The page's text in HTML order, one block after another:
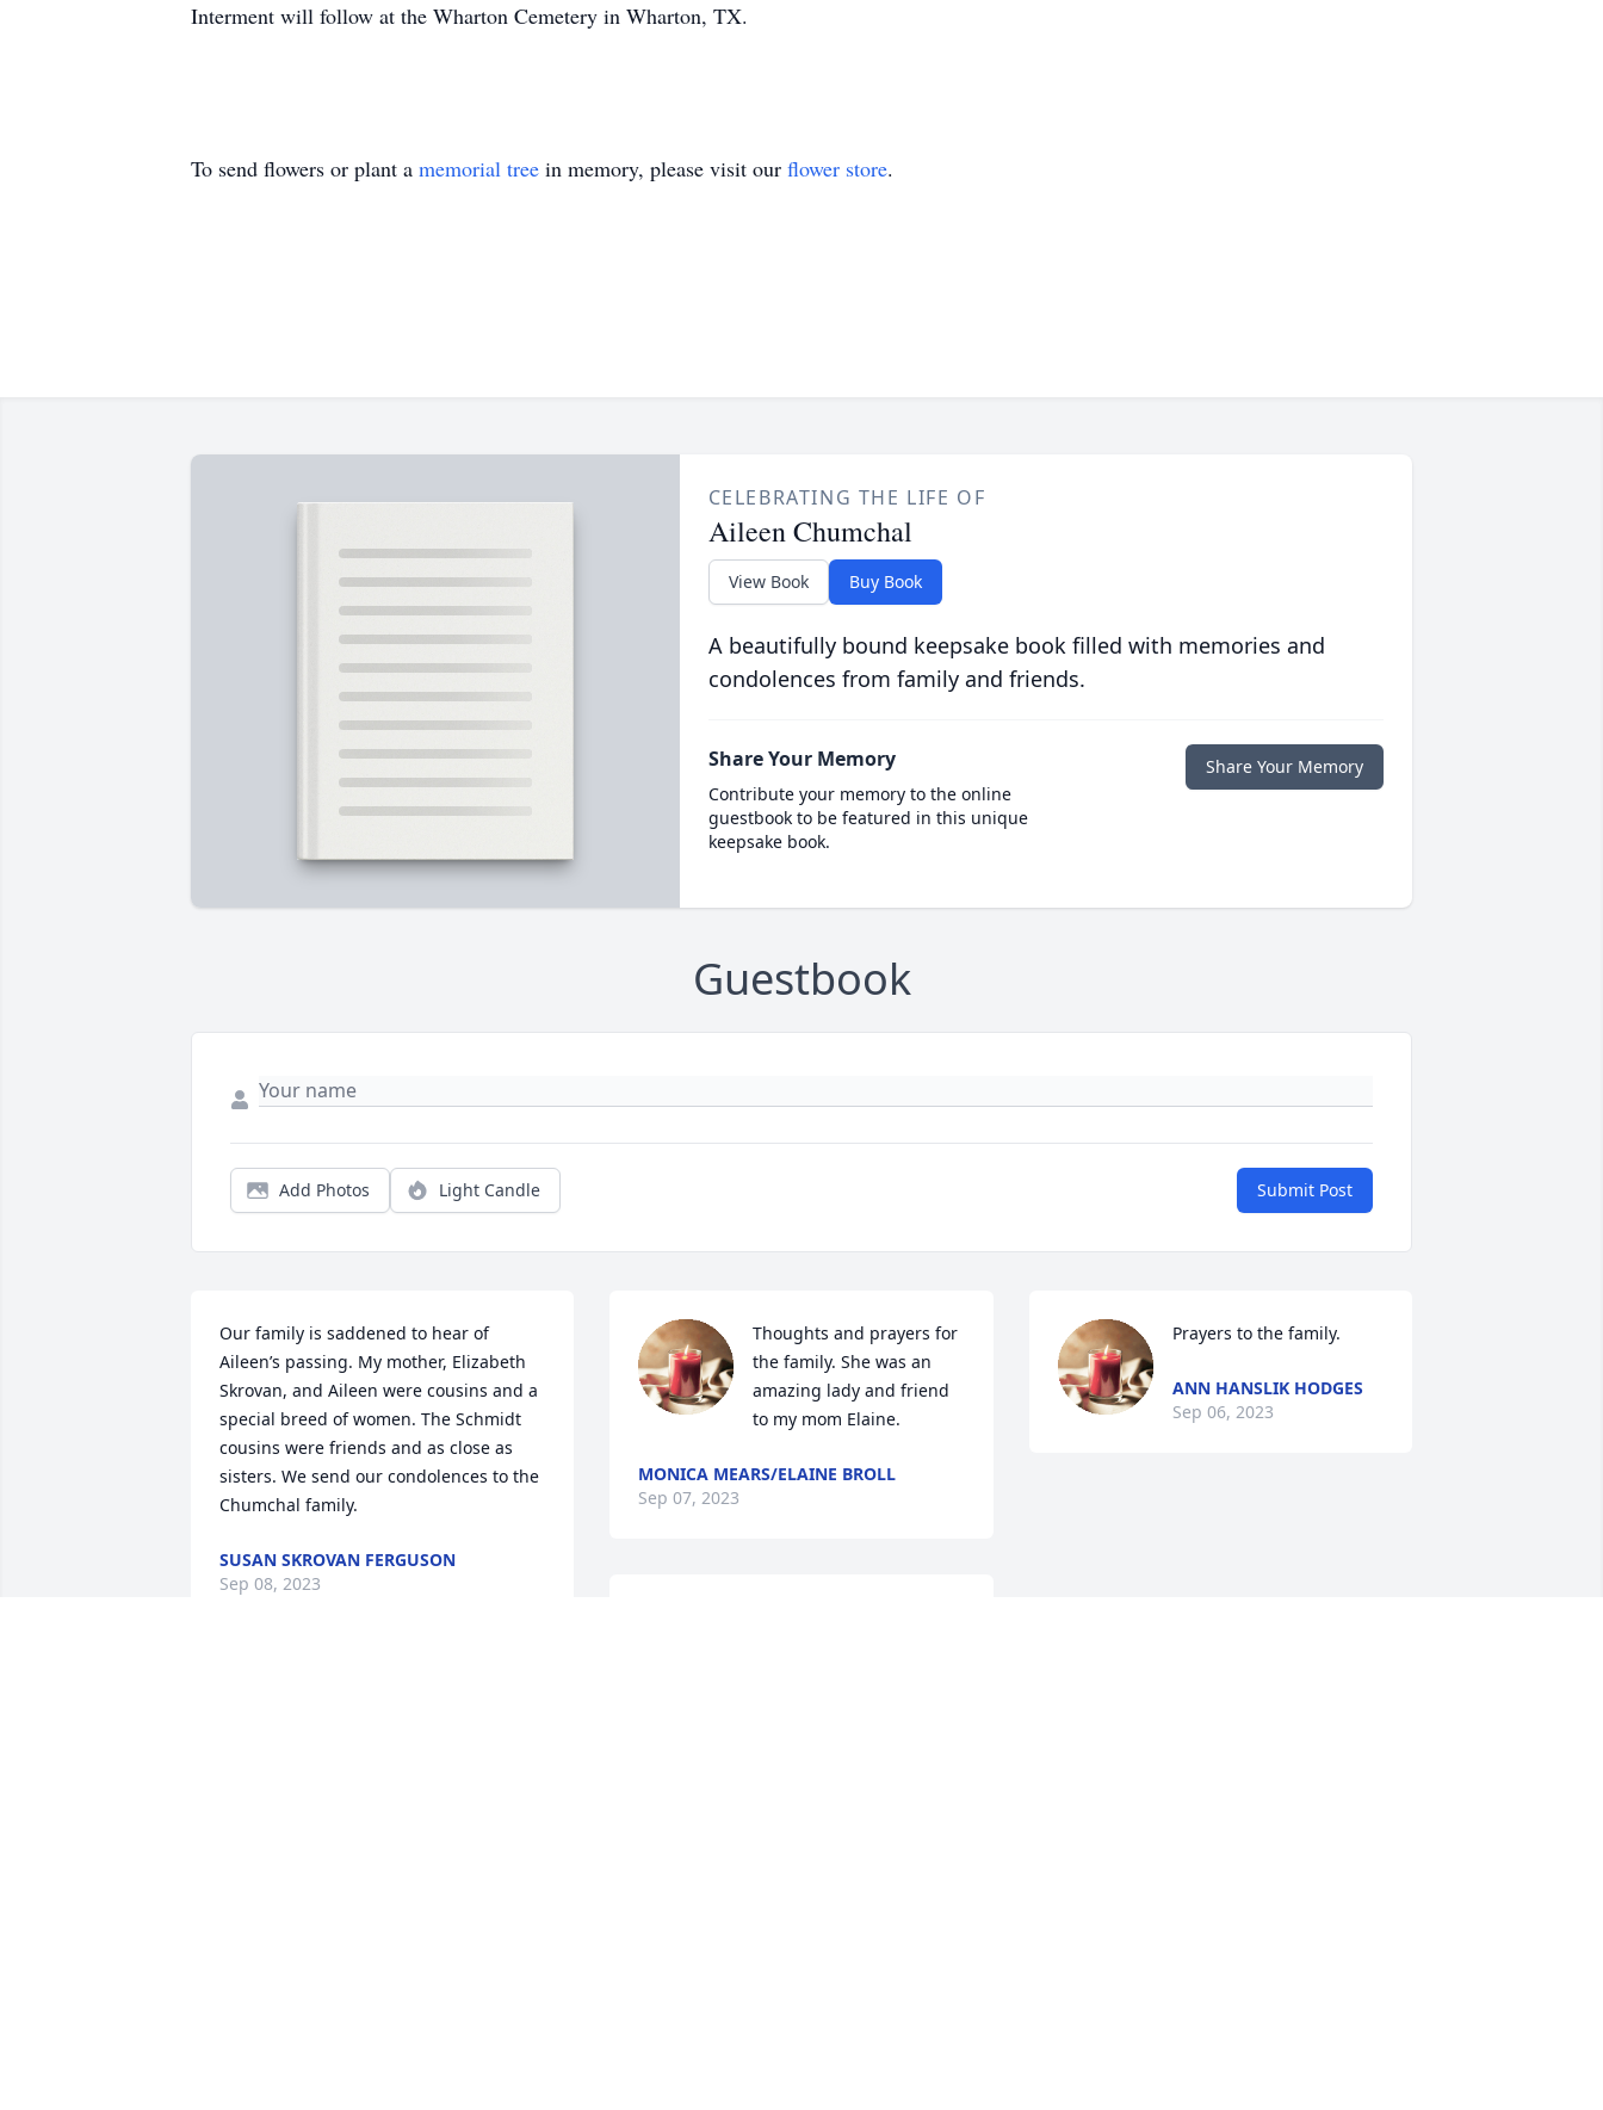
Interment will follow at the Wharton Cemetery in Wharton, TX.
To send flowers or plant a memorial tree in memory, please visit our flower store.
CELEBRATING THE LIFE OF
Aileen Chumchal
View Book Buy Book
A beautifully bound keepsake book filled with memories and
condolences from family and friends.
Share Your Memory
Contribute your memory to the online
guestbook to be featured in this unique
keepsake book.
Share Your Memory
Guestbook
Add Photos Light Candle Submit Post
Our family is saddened to hear of
Aileen’s passing. My mother, Elizabeth
Skrovan, and Aileen were cousins and a
special breed of women. The Schmidt
cousins were friends and as close as
sisters. We send our condolences to the
Chumchal family.
SUSAN SKROVAN FERGUSON
Sep 08, 2023
Thoughts and prayers for
the family. She was an
amazing lady and friend
to my mom Elaine.
MONICA MEARS/ELAINE BROLL
Sep 07, 2023
Prayers to the family.
ANN HANSLIK HODGES
Sep 06, 2023